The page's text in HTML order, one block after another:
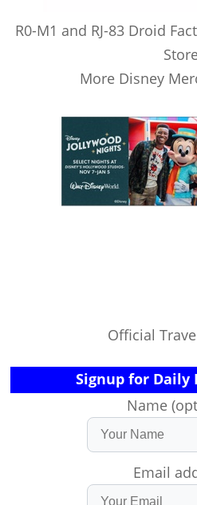
R0-M1 and RJ-83 Droid
More Disney
Official
Signup for Daily
Name
Email